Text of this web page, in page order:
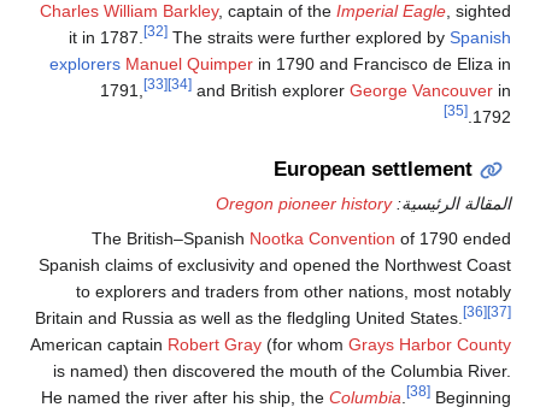
Charles William Barkley
it in 1787.
[32]The
explorers Manuel
1791,
[33] [34]and
The
Spanish claims of
to explorers and
Britain and Russia as well
American captainRobert
is named) then
He named the river after